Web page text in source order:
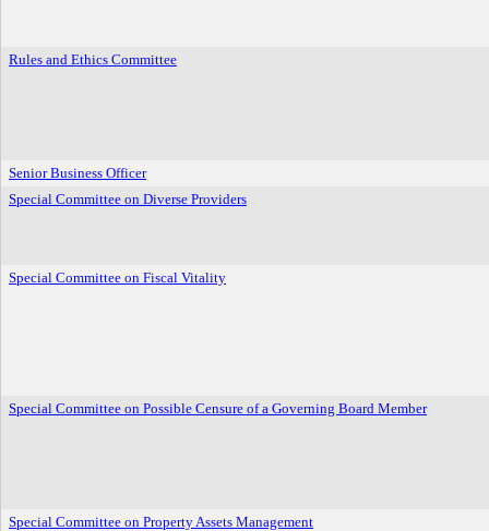
Rules and Ethics Committee
Senior Business Officer
Special Committee on Diverse Providers
Special Committee on Fiscal Vitality
Special Committee on Possible Censure of a Governing Board Member
Special Committee on Property Assets Management